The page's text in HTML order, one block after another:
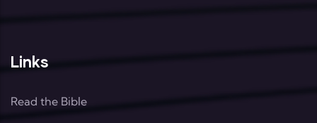
Links
Read the Bible